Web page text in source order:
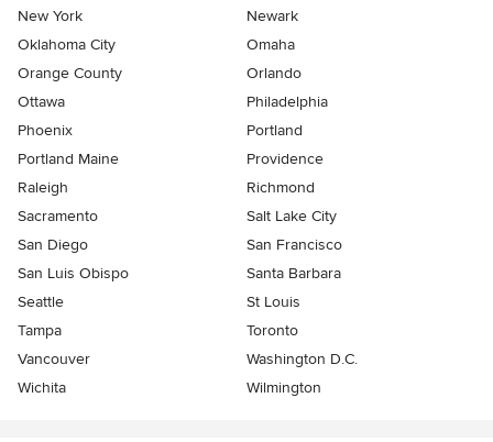
New York
Newark
Oklahoma City
Omaha
Orange County
Orlando
Ottawa
Philadelphia
Phoenix
Portland
Portland Maine
Providence
Raleigh
Richmond
Sacramento
Salt Lake City
San Diego
San Francisco
San Luis Obispo
Santa Barbara
Seattle
St Louis
Tampa
Toronto
Vancouver
Washington D.C.
Wichita
Wilmington